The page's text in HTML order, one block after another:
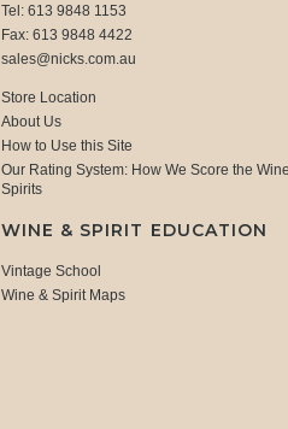
Tel: 613 9848 1153
Fax: 613 9848 4422
sales@nicks.com.au
Store Location
About Us
How to Use this Site
Our Rating System: How We Score the
Spirits
WINE & SPIRIT EDUCATION
Vintage School
Wine & Spirit Maps